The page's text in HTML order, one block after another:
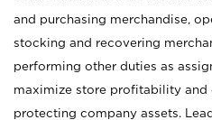
and purchasing merchandise,
stocking and recovering
performing other duties as
maximize store profitability
protecting company assets.